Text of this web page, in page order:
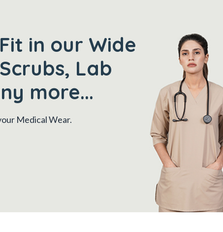
in our Wide
Lab
more...
Medical Wear.